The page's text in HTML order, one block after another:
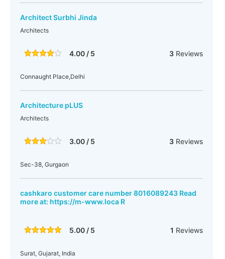
Architect Surbhi Jinda
Architects
4.00 / 5 3Reviews
Connaught Place,Delhi
Architecture pLUS
Architects
3.00 / 5 3Reviews
Sec-38, Gurgaon
cashkaro customer care number 8016089243 Read
more at: https://m-www.loca R
5.00 / 5 1 Reviews
Surat, Gujarat, India